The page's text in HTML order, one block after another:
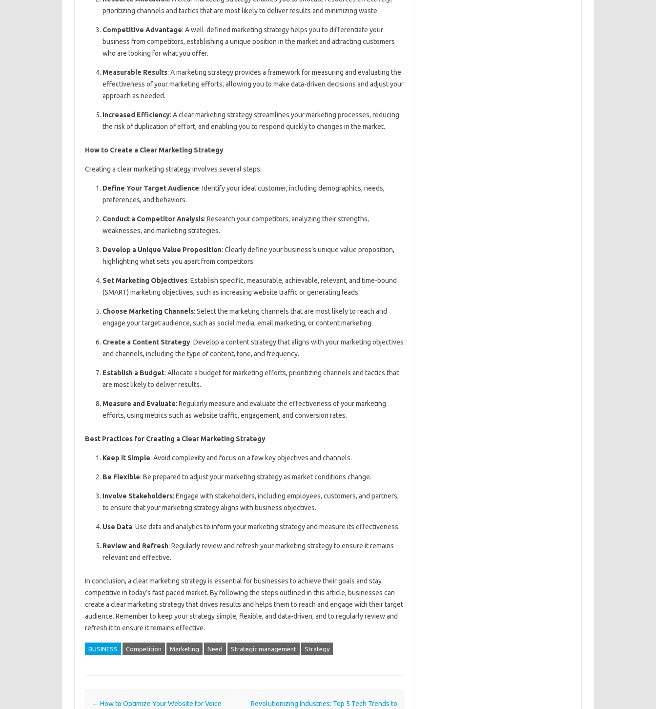
prioritizing channels and tactics that are most likely to deliver results and minimizing waste.
Competitive Advantage: A well-defined marketing strategy helps you to differentiate your
business from competitors, establishing a unique position in the market and attracting customers
who are looking for what you offer.
Measurable Results: A marketing strategy provides a framework for measuring and evaluating the
effectiveness of your marketing efforts, allowing you to make data-driven decisions and adjust your
approach as needed.
Increased Efficiency: A clear marketing strategy streamlines your marketing processes, reducing
the risk of duplication of effort, and enabling you to respond quickly to changes in the market.
How to Create a Clear Marketing Strategy
Creating a clear marketing strategy involves several steps:
Define Your Target Audience: Identify your ideal customer, including demographics, needs,
preferences, and behaviors.
Conduct a Competitor Analysis: Research your competitors, analyzing their strengths,
weaknesses, and marketing strategies.
Develop a Unique Value Proposition: Clearly define your business’s unique value proposition,
highlighting what sets you apart from competitors.
Set Marketing Objectives: Establish specific, measurable, achievable, relevant, and time-bound
(SMART) marketing objectives, such as increasing website traffic or generating leads.
Choose Marketing Channels: Select the marketing channels that are most likely to reach and
engage your target audience, such as social media, email marketing, or content marketing.
Create a Content Strategy: Develop a content strategy that aligns with your marketing objectives
and channels, including the type of content, tone, and frequency.
Establish a Budget: Allocate a budget for marketing efforts, prioritizing channels and tactics that
are most likely to deliver results.
Measure and Evaluate: Regularly measure and evaluate the effectiveness of your marketing
efforts, using metrics such as website traffic, engagement, and conversion rates.
Best Practices for Creating a Clear Marketing Strategy
Keep it Simple: Avoid complexity and focus on a few key objectives and channels.
Be Flexible: Be prepared to adjust your marketing strategy as market conditions change.
Involve Stakeholders: Engage with stakeholders, including employees, customers, and partners,
to ensure that your marketing strategy aligns with business objectives.
Use Data: Use data and analytics to inform your marketing strategy and measure its effectiveness.
Review and Refresh: Regularly review and refresh your marketing strategy to ensure it remains
relevant and effective.
In conclusion, a clear marketing strategy is essential for businesses to achieve their goals and stay
competitive in today’s fast-paced market. By following the steps outlined in this article, businesses can
create a clear marketing strategy that drives results and helps them to reach and engage with their target
audience. Remember to keep your strategy simple, flexible, and data-driven, and to regularly review and
refresh it to ensure it remains effective.
BUSINESS Competition Marketing Need Strategic management Strategy
Post navigation
← How to Optimize Your Website for Voice Revolutionizing Industries: Top 5 Tech Trends to